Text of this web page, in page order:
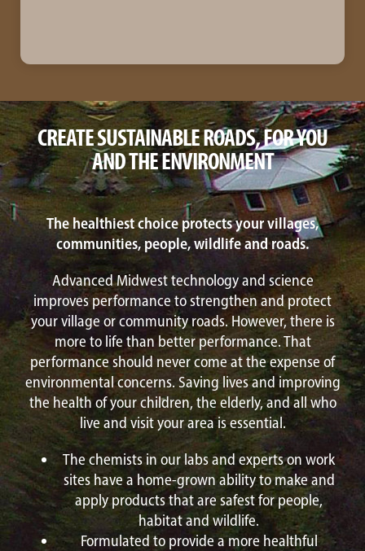
CREATE SUSTAINABLE ROADS, FOR YOU
AND THE ENVIRONMENT
The healthiest choice protects your villages,
communities, people, wildlife and roads.
Advanced Midwest technology and science
improves performance to strengthen and protect
your village or community roads. However, there is
more to life than better performance. That
performance should never come at the expense of
environmental concerns. Saving lives and improving
the health of your children, the elderly, and all who
live and visit your area is essential.
The chemists in our labs and experts on work
sites have a home-grown ability to make and
apply products that are safest for people,
habitat and wildlife.
Formulated to provide a more healthful